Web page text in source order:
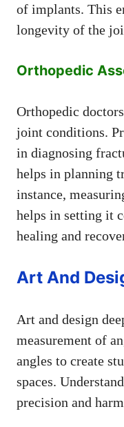
of implants. This
longevity of the
Orthopedic
Orthopedic
joint conditions.
in diagnosing
helps in planning
instance,
helps in setting it
healing and
Art And
Art and design
measurement of
angles to create
spaces.
precision and